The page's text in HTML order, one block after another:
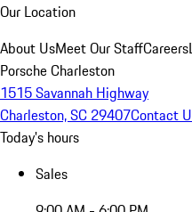
Our Location
About UsMeet Our StaffCareers
Porsche Charleston
1515 Savannah Highway
Charleston, SC 29407Contact
Today's hours
Sales